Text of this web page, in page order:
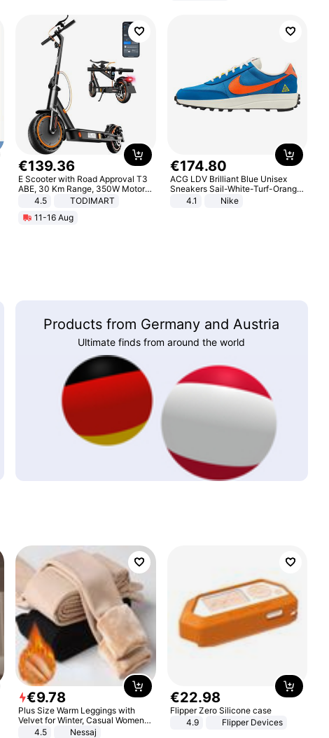
€139.36
E Scooter with Road Approval T3
ABE, 30 Km Range, 350W Motor,
8.5 Inch Honeycomb Tires, Dual
Adults, Smart APP
4.5
TODIMART
11-16 Aug
€174.80
ACG LDV Brilliant Blue Unisex
Sneakers Sail-White-Turf-Orange
IF2857-400
4.1 Nike
Products from Germany and Austria
Ultimate finds from around the world
€9.78
Plus Size Warm Leggings with
Velvet for Winter, Casual Women's
Sexy Pants
4.5 Nessaj
€22.98
Flipper Zero Silicone case
4.9
Flipper Devices